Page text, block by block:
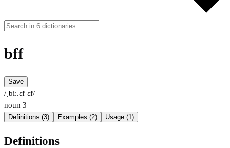
bff
Save
/ˌbiː.ɛfˈɛf/
noun 3
Definitions (3) Examples (2) Usage (1)
Definitions